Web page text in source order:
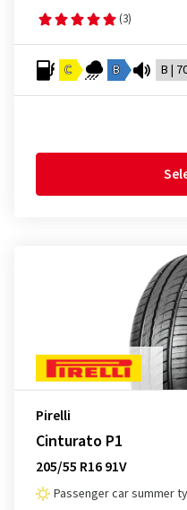
(3)
C B B |
Pirelli
Cinturato P1
205/55 R16 91V
Passenger car summer